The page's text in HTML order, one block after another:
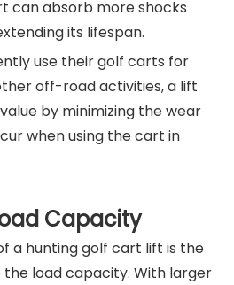
can absorb more shocks
its lifespan.
use their golf carts for
off-road activities, a lift
by minimizing the wear
when using the cart in
Capacity
a hunting golf cart lift is the
load capacity. With larger